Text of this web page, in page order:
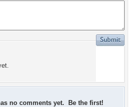
no comments yet. Be the first!